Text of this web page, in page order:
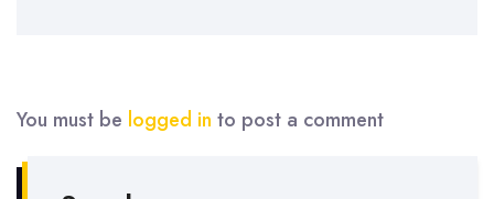
You must be logged in to post a comment